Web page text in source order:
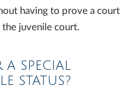
having to prove a court
juvenile court.
A SPECIAL
STATUS?